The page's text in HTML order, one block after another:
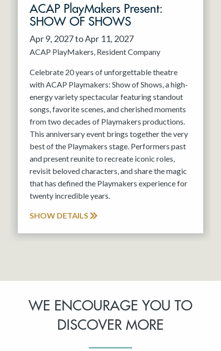
ACAP PlayMakers Present:
SHOW OF SHOWS
Apr 9, 2027 to Apr 11, 2027
ACAP PlayMakers Resident Company
Celebrate 20 years of unforgettable theatre
with ACAP Playmakers: Show of Shows, a high-
energy variety spectacular featuring standout
songs, favorite scenes, and cherished moments
from two decades of Playmakers productions.
This anniversary event brings together the very
best of the Playmakers stage. Performers past
and present reunite to recreate iconic roles,
revisit beloved characters, and share the magic
that has defined the Playmakers experience for
twenty incredible years.
SHOW DETAILS
WE ENCOURAGE YOU TO
DISCOVER MORE